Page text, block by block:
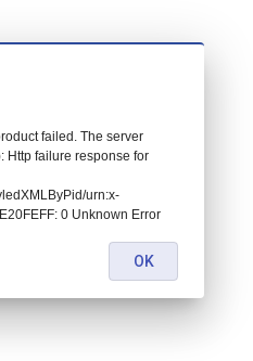
failed. The server
Http failure response for
urn:x-
0 Unknown Error
OK